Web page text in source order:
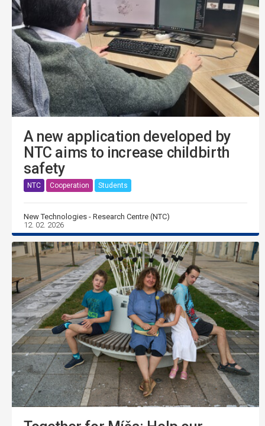
A new application developed by
NTC aims to increase childbirth
safety
NTC Cooperation Students
New Technologies - Research Centre (NTC)
12. 02. 2026